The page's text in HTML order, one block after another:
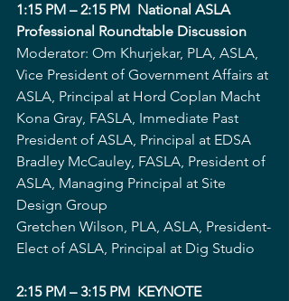
1:15 PM – 2:15 PM  National ASLA
Professional Roundtable Discussion
Moderator: Om Khurjekar, PLA, ASLA,
Vice President of Government Affairs at
ASLA, Principal at Hord Coplan Macht
Kona Gray, FASLA, Immediate Past
President of ASLA, Principal at EDSA
Bradley McCauley, FASLA, President of
ASLA, Managing Principal at Site
Design Group
Gretchen Wilson, PLA, ASLA, President-
Elect of ASLA, Principal at Dig Studio
2:15 PM – 3:15 PM  KEYNOTE